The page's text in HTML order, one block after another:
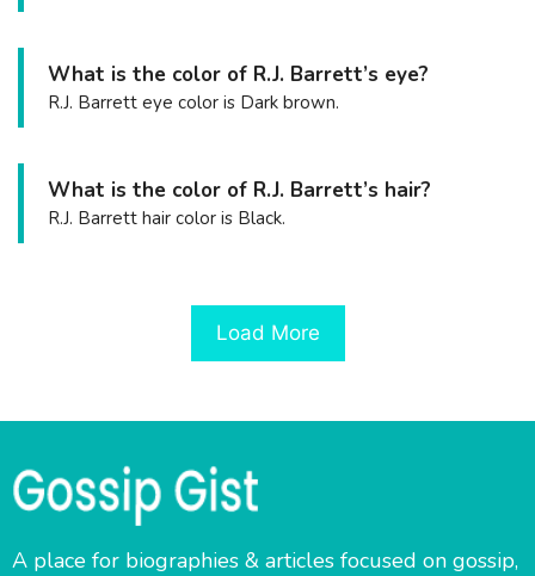
What is the color of R.J. Barrett’s eye?
R.J. Barrett eye color is Dark brown.
What is the color of R.J. Barrett’s hair?
R.J. Barrett hair color is Black.
Load More
A place for biographies & articles focused on gossip,